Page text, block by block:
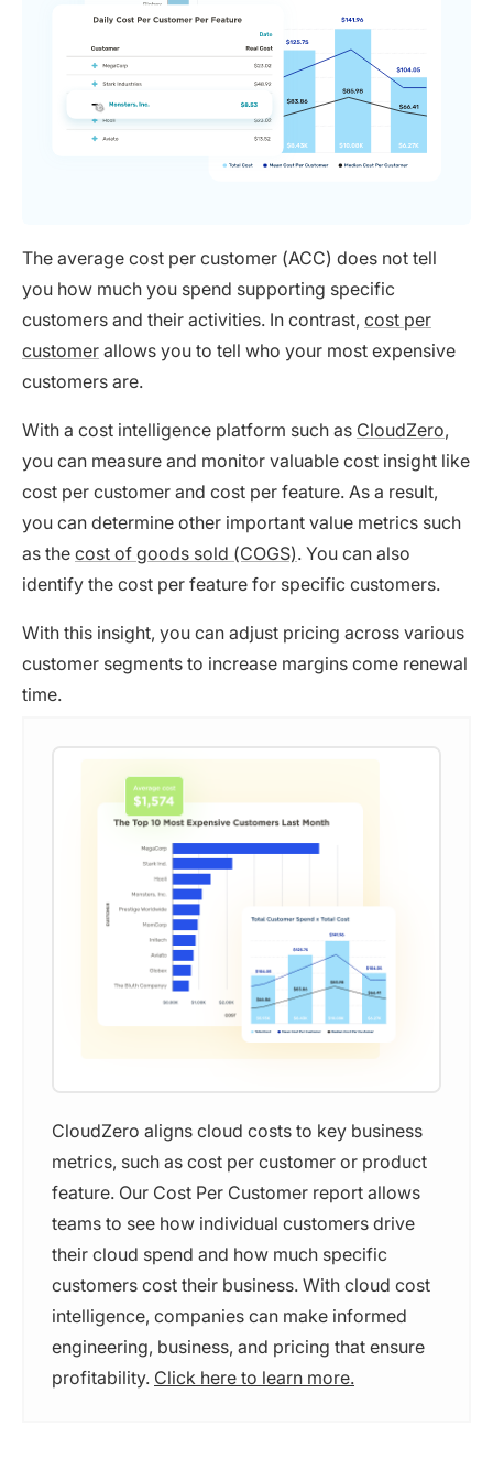
The average cost per customer (ACC) does not tell
you how much you spend supporting specific
customers and their activities. In contrast, cost per
customer allows you to tell who your most expensive
customers are.
With a cost intelligence platform such as CloudZero,
you can measure and monitor valuable cost insight like
cost per customer and cost per feature. As a result,
you can determine other important value metrics such
as the cost of goods sold (COGS). You can also
identify the cost per feature for specific customers.
With this insight, you can adjust pricing across various
customer segments to increase margins come renewal
time.
CloudZero aligns cloud costs to key business
metrics, such as cost per customer or product
feature. Our Cost Per Customer report allows
teams to see how individual customers drive
their cloud spend and how much specific
customers cost their business. With cloud cost
intelligence, companies can make informed
engineering, business, and pricing that ensure
profitability. Click here to learn more.